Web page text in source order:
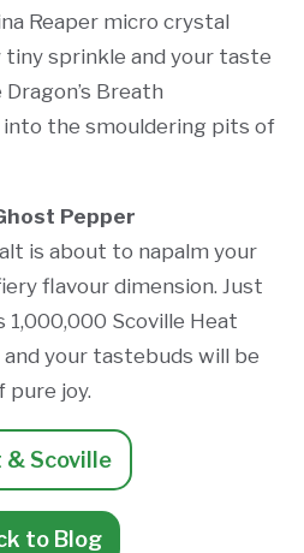
Reaper micro crystal
tiny sprinkle and your taste
Breath
the smouldering pits of
Pepper
is about to napalm your
flavour dimension. Just
Scoville Heat
your tastebuds will be
pure joy.
& Scoville
to Blog